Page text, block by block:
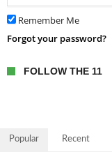
Remember Me
Forgot your password?
FOLLOW THE 11
Popular Recent